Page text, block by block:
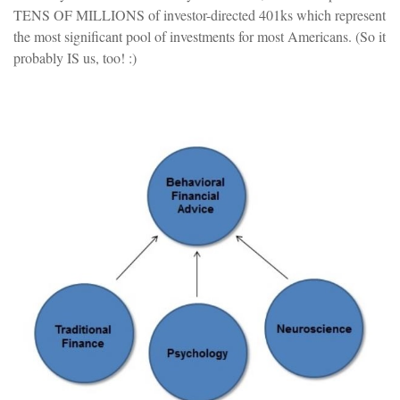
TENS OF MILLIONS of investor-directed 401ks which represent
the most significant pool of investments for most Americans. (So it
probably IS us, too! :)